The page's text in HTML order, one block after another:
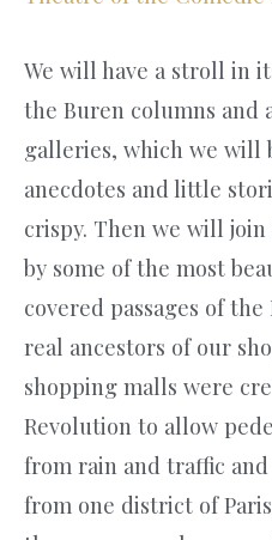
We will have a stroll in
the Buren columns and
galleries, which we will
anecdotes and little
crispy. Then we will
by some of the most
covered passages of
real ancestors of our
shopping malls were
Revolution to allow
from rain and traffic
from one district of